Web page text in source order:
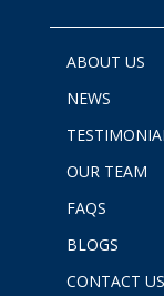
ABOUT US
NEWS
OUR TEAM
FAQS
BLOGS
CONTACT US